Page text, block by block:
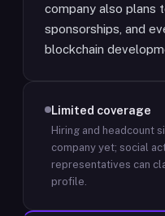
company also plans
sponsorships, and
blockchain
Limited coverage
Hiring and headcount
company yet; social
representatives can
profile.